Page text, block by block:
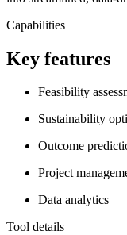
Capabilities
Key features
Feasibility
Sustainability
Outcome
Project
Data analytics
Tool details